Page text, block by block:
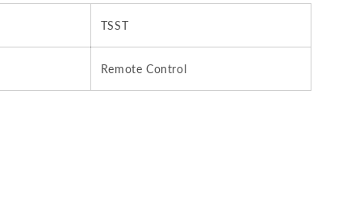
TSST
Remote Control